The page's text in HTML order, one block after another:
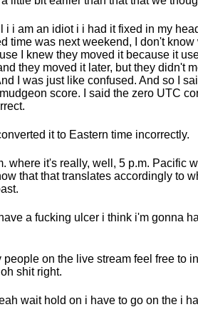
i i am an idiot i i had it fixed in my
time was next weekend, I don't
I knew they moved it because it
they moved it later, but they didn't
I was just like confused. And so I
score. I said the zero UTC
it to Eastern time incorrectly.
where it's really, well, 5 p.m. Pacific
that that translates accordingly to
a fucking ulcer i think i'm gonna
people on the live stream feel free to
shit right.
wait hold on i have to go on the i